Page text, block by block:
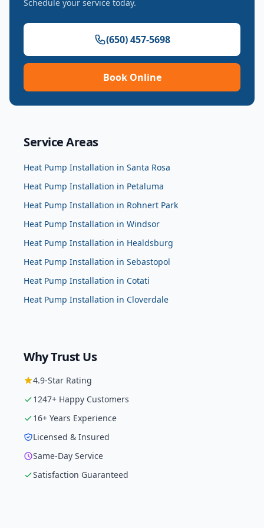
Schedule your service today.
(650) 457-5698
Book Online
Service Areas
Heat Pump Installation in Santa Rosa
Heat Pump Installation in Petaluma
Heat Pump Installation in Rohnert Park
Heat Pump Installation in Windsor
Heat Pump Installation in Healdsburg
Heat Pump Installation in Sebastopol
Heat Pump Installation in Cotati
Heat Pump Installation in Cloverdale
Why Trust Us
4.9-Star Rating
1247+ Happy Customers
16+ Years Experience
Licensed & Insured
Same-Day Service
Satisfaction Guaranteed